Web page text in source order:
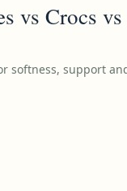
vs Crocs vs
softness, support